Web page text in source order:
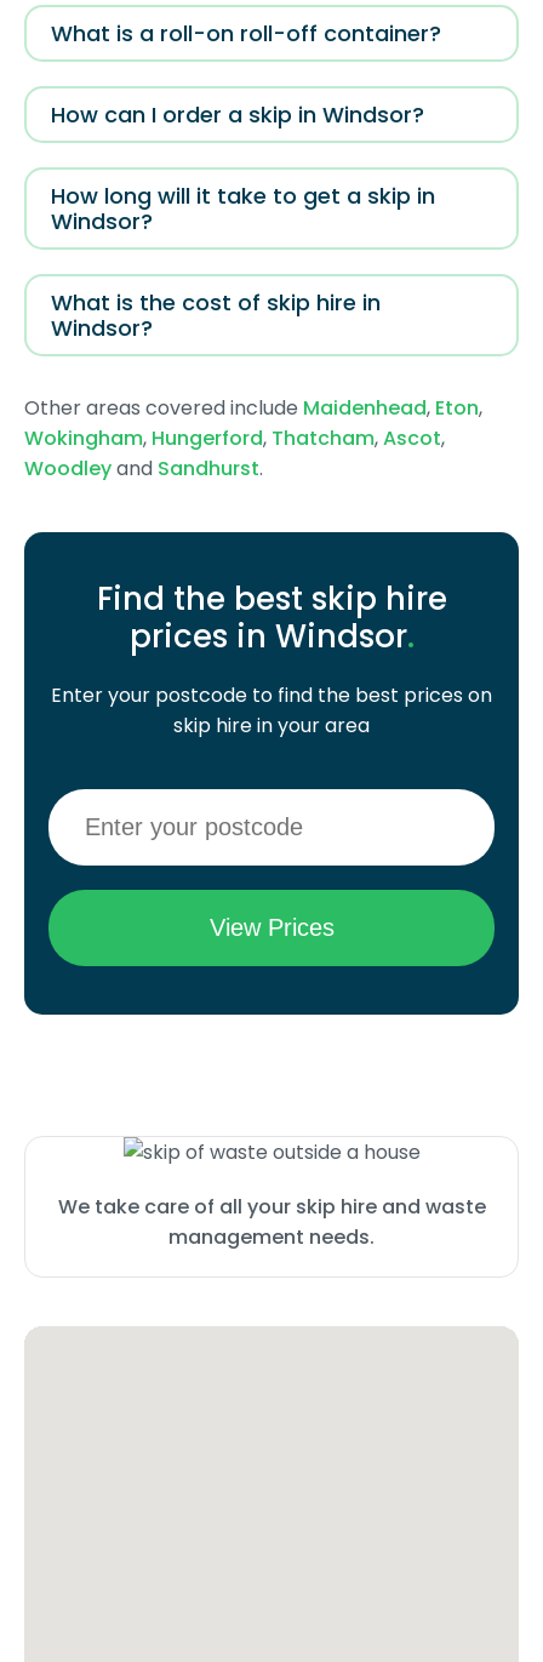
What is a roll-on roll-off container?
How can I order a skip in Windsor?
How long will it take to get a skip in
Windsor?
What is the cost of skip hire in
Windsor?
Other areas covered include Maidenhead, Eton,
Wokingham, Hungerford, Thatcham,Ascot,
Woodleyand Sandhurst.
Find the best skip hire
prices in Windsor.
Enter your postcode to find the best prices on
skip hire in your area
We take care of all your skip hire and waste
management needs.